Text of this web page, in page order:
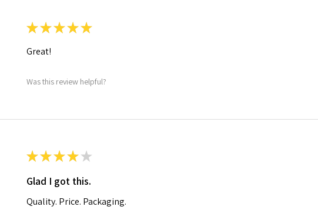
★★★★★
Great!
Was this review helpful?
★★★★ ★
Glad I got this.
Quality. Price. Packaging.